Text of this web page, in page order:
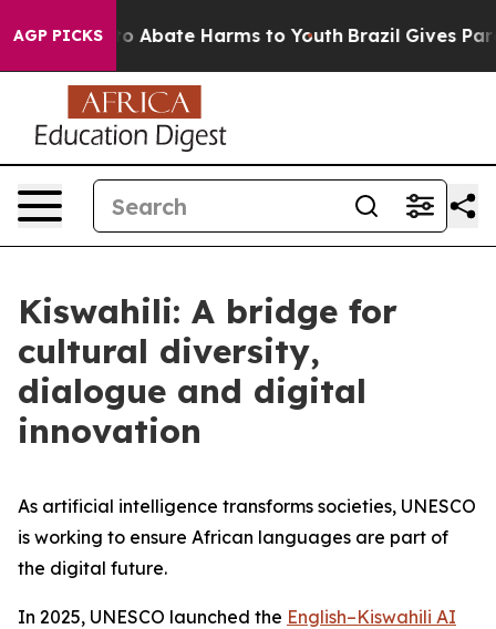
AGP PICKS
Fund to Abate Harms to Youth Brazil Gives
Kiswahili: A bridge for
cultural diversity,
dialogue and digital
innovation
As artificial intelligence transforms societies, UNESCO
is working to ensure African languages are part of
the digital future.
In 2025, UNESCO launched the English–Kiswahili AI